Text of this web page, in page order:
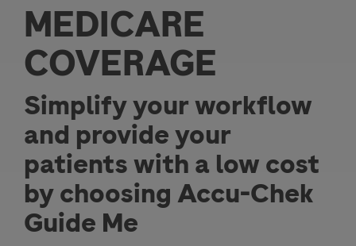
MEDICARE
COVERAGE
Simplify your workflow
and provide your
patients with a low cost
by choosing Accu-Chek
Guide Me